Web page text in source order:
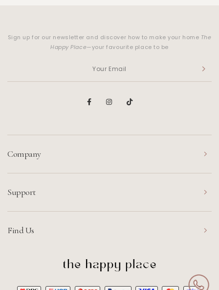
Sign up for our newsletter and discover how to make your home The
Happy Place—your favourite place to be
Company
Support
Find Us